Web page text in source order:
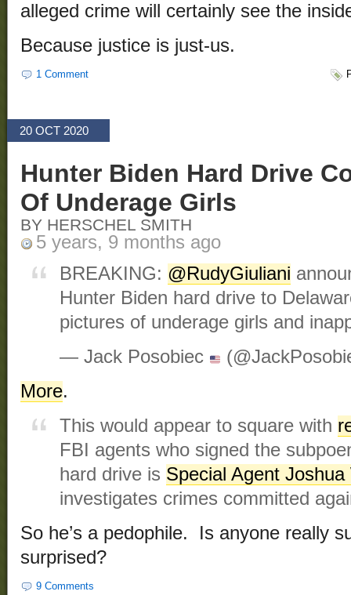
alleged crime will certainly see the
Because justice is just-us.
1 Comment
20 OCT 2020
Hunter Biden Hard Drive
Of Underage Girls
BY HERSCHEL SMITH
5 years, 9 months ago
BREAKING: @RudyGiuliani
Hunter Biden hard drive to
pictures of underage girls and
— Jack Posobiec
More.
This would appear to square with
FBI agents who signed the
hard drive is Special Agent Joshua
investigates crimes committed
So he’s a pedophile. Is anyone really
surprised?
9 Comments